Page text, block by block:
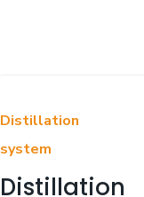
Distillation
system
Distillation